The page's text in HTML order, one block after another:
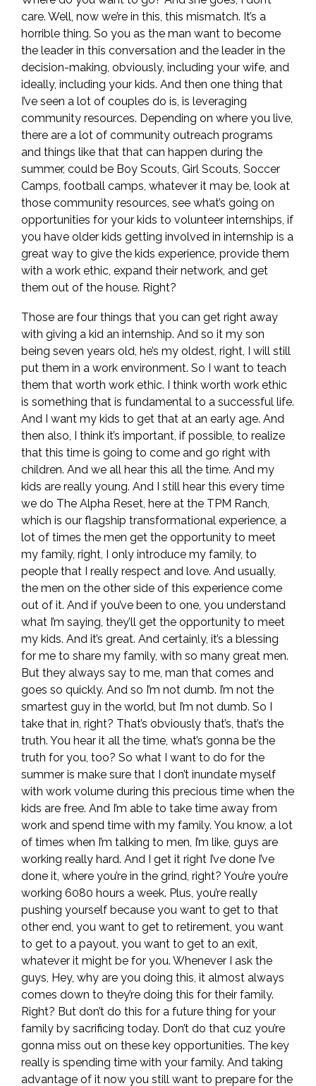
care. Well, now we’re in this, this mismatch. It’s a
horrible thing. So you as the man want to become
the leader in this conversation and the leader in the
decision-making, obviously, including your wife, and
ideally, including your kids. And then one thing that
I’ve seen a lot of couples do is, is leveraging
community resources. Depending on where you live,
there are a lot of community outreach programs
and things like that that can happen during the
summer, could be Boy Scouts, Girl Scouts, Soccer
Camps, football camps, whatever it may be, look at
those community resources, see what’s going on
opportunities for your kids to volunteer internships, if
you have older kids getting involved in internship is a
great way to give the kids experience, provide them
with a work ethic, expand their network, and get
them out of the house. Right?
Those are four things that you can get right away
with giving a kid an internship. And so it my son
being seven years old, he’s my oldest, right, I will still
put them in a work environment. So I want to teach
them that worth work ethic. I think worth work ethic
is something that is fundamental to a successful life.
And I want my kids to get that at an early age. And
then also, I think it’s important, if possible, to realize
that this time is going to come and go right with
children. And we all hear this all the time. And my
kids are really young. And I still hear this every time
we do The Alpha Reset, here at the TPM Ranch,
which is our flagship transformational experience, a
lot of times the men get the opportunity to meet
my family, right, I only introduce my family, to
people that I really respect and love. And usually,
the men on the other side of this experience come
out of it. And if you’ve been to one, you understand
what I’m saying, they’ll get the opportunity to meet
my kids. And it’s great. And certainly, it’s a blessing
for me to share my family, with so many great men.
But they always say to me, man that comes and
goes so quickly. And so I’m not dumb. I’m not the
smartest guy in the world, but I’m not dumb. So I
take that in, right? That’s obviously that’s, that’s the
truth. You hear it all the time, what’s gonna be the
truth for you, too? So what I want to do for the
summer is make sure that I don’t inundate myself
with work volume during this precious time when the
kids are free. And I’m able to take time away from
work and spend time with my family. You know, a lot
of times when I’m talking to men, I’m like, guys are
working really hard. And I get it right I’ve done I’ve
done it, where you’re in the grind, right? You’re you’re
working 6080 hours a week. Plus, you’re really
pushing yourself because you want to get to that
other end, you want to get to retirement, you want
to get to a payout, you want to get to an exit,
whatever it might be for you. Whenever I ask the
guys, Hey, why are you doing this, it almost always
comes down to they’re doing this for their family.
Right? But don’t do this for a future thing for your
family by sacrificing today. Don’t do that cuz you’re
gonna miss out on these key opportunities. The key
really is spending time with your family. And taking
advantage of it now you still want to prepare for the